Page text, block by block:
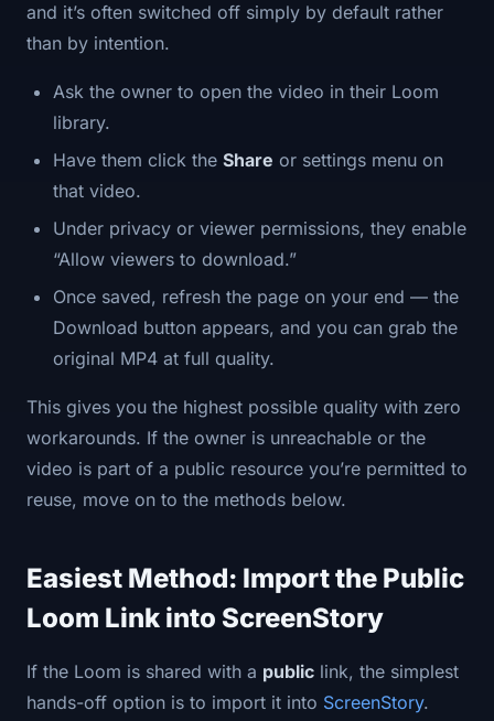
and it’s often switched off simply by default rather
than by intention.
Ask the owner to open the video in their Loom
library.
Have them click the Share or settings menu on
that video.
Under privacy or viewer permissions, they enable
“Allow viewers to download.”
Once saved, refresh the page on your end — the
Download button appears, and you can grab the
original MP4 at full quality.
This gives you the highest possible quality with zero
workarounds. If the owner is unreachable or the
video is part of a public resource you’re permitted to
reuse, move on to the methods below.
Easiest Method: Import the Public
Loom Link into ScreenStory
If the Loom is shared with a public link, the simplest
hands-off option is to import it into ScreenStory.